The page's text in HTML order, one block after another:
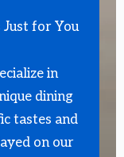
for You
in
dining
tastes and
on our